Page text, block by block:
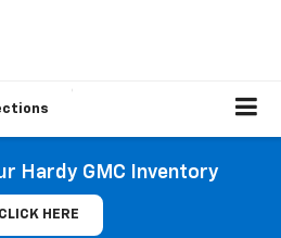
Hardy GMC Inventory
CLICK HERE